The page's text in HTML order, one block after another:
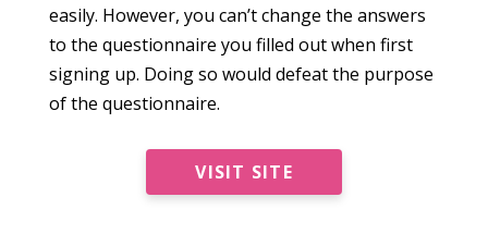
easily. However, you can’t change the answers
to the questionnaire you filled out when first
signing up. Doing so would defeat the purpose
of the questionnaire.
VISIT SITE